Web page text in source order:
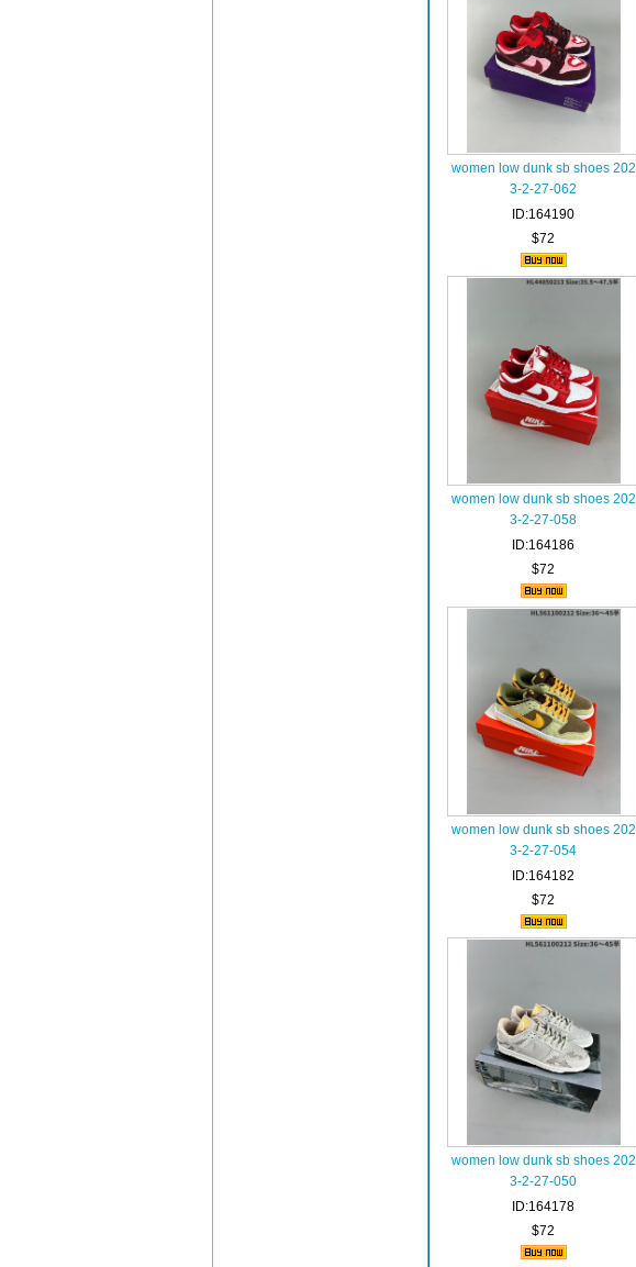
women low dunk sb shoes 202
3-2-27-062
ID:164190
$72
women low dunk sb shoes 202
3-2-27-058
ID:164186
$72
women low dunk sb shoes 202
3-2-27-054
ID:164182
$72
women low dunk sb shoes 202
3-2-27-050
ID:164178
$72